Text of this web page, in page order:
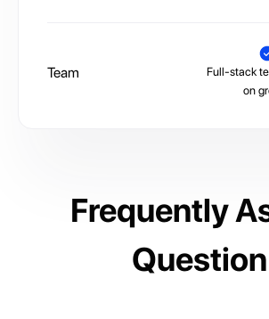
Team
Full-stack
on
Frequently
Question